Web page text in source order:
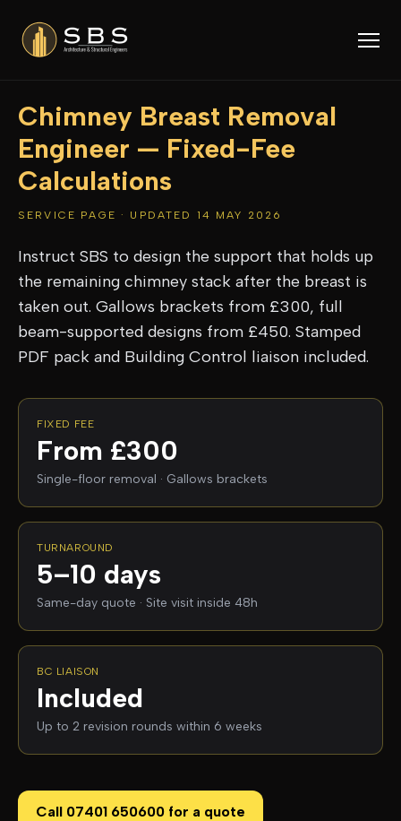
Chimney Breast Removal
Engineer — Fixed-Fee
Calculations
SERVICE PAGE · UPDATED 14 MAY 2026
Instruct SBS to design the support that holds up
the remaining chimney stack after the breast is
taken out. Gallows brackets from £300, full
beam-supported designs from £450. Stamped
PDF pack and Building Control liaison included.
FIXED FEE
From £300
Single-floor removal · Gallows brackets
TURNAROUND
5–10 days
Same-day quote · Site visit inside 48h
BC LIAISON
Included
Up to 2 revision rounds within 6 weeks
Call 07401 650600 for a quote